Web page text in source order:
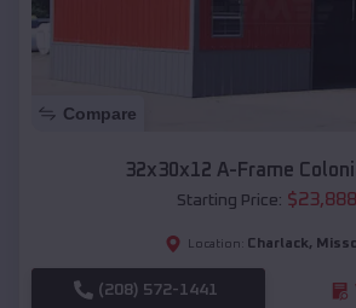
Compare
32x30x12 A-Frame
Starting Price: $23,888
Location: Charlack,
(208) 572-1441